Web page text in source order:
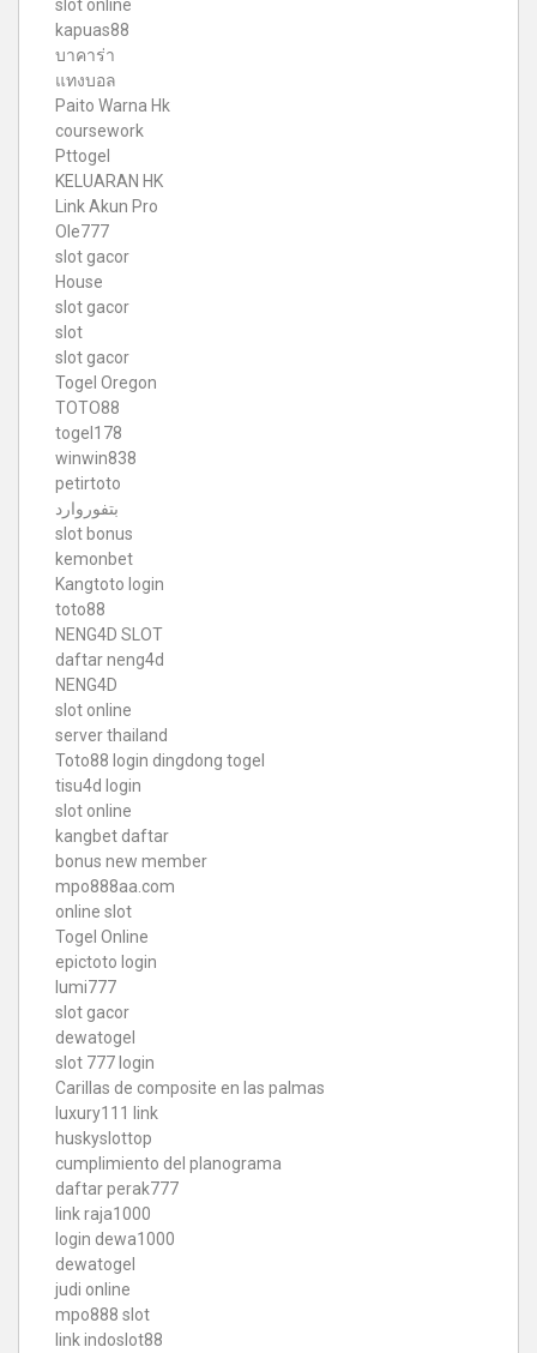
slot online
kapuas88
บาคาร่า
แทงบอล
Paito Warna Hk
coursework
Pttogel
KELUARAN HK
Link Akun Pro
Ole777
slot gacor
House
slot gacor
slot
slot gacor
Togel Oregon
TOTO88
togel178
winwin838
petirtoto
بتفوروارد
slot bonus
kemonbet
Kangtoto login
toto88
NENG4D SLOT
daftar neng4d
NENG4D
slot online
server thailand
Toto88 login dingdong togel
tisu4d login
slot online
kangbet daftar
bonus new member
mpo888aa.com
online slot
Togel Online
epictoto login
lumi777
slot gacor
dewatogel
slot 777 login
Carillas de composite en las palmas
luxury111 link
huskyslottop
cumplimiento del planograma
daftar perak777
link raja1000
login dewa1000
dewatogel
judi online
mpo888 slot
link indoslot88